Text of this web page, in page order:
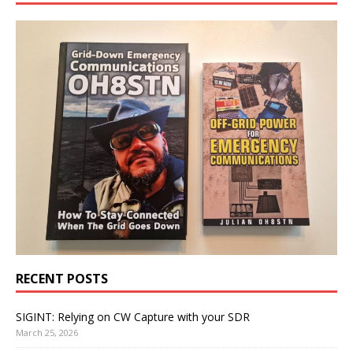
RECENT POSTS
SIGINT: Relying on CW Capture with your SDR
March 25, 2026